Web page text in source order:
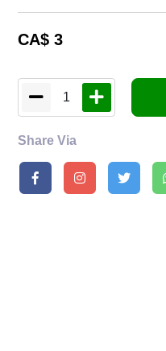
CA$ 3
1
Share Via